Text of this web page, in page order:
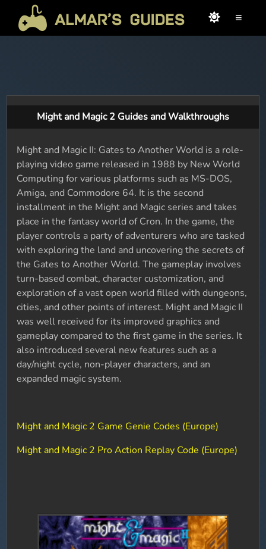
≡
Might and Magic 2 Guides and Walkthroughs
Might and Magic II: Gates to Another World is a role-
playing video game released in 1988 by New World
Computing for various platforms such as MS-DOS,
Amiga, and Commodore 64. It is the second
installment in the Might and Magic series and takes
place in the fantasy world of Cron. In the game, the
player controls a party of adventurers who are tasked
with exploring the land and uncovering the secrets of
the Gates to Another World. The gameplay involves
turn-based combat, character customization, and
exploration of a vast open world filled with dungeons,
cities, and other points of interest. Might and Magic II
was well received for its improved graphics and
gameplay compared to the first game in the series. It
also introduced several new features such as a
day/night cycle, non-player characters, and an
expanded magic system.
Might and Magic 2 Game Genie Codes (Europe)
Might and Magic 2 Pro Action Replay Code (Europe)